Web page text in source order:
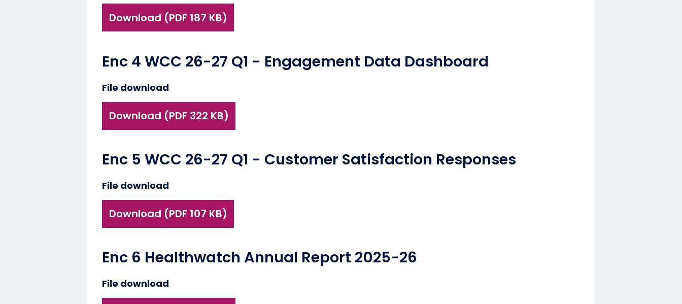
Download (PDF 187 KB)
Enc 4 WCC 26-27 Q1 - Engagement Data Dashboard
File download
Download (PDF 322 KB)
Enc 5 WCC 26-27 Q1 - Customer Satisfaction Responses
File download
Download (PDF 107 KB)
Enc 6 Healthwatch Annual Report 2025-26
File download